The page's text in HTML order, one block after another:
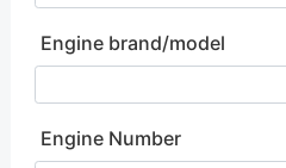
Engine brand/model
Engine Number